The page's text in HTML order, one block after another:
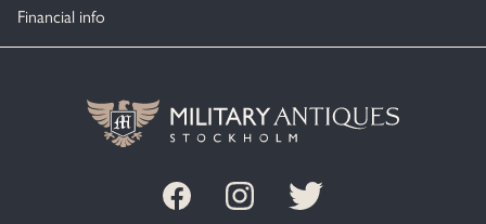
Financial info